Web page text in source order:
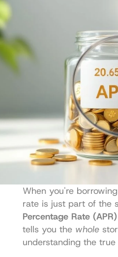
When you're
rate is just part of the
Percentage Rate (APR)
tells you the whole
understanding the